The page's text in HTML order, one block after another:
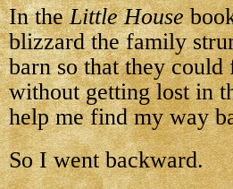
In theLittle House
blizzard the family
barn so that they
without getting lost in
help me find my way
So I went backward.